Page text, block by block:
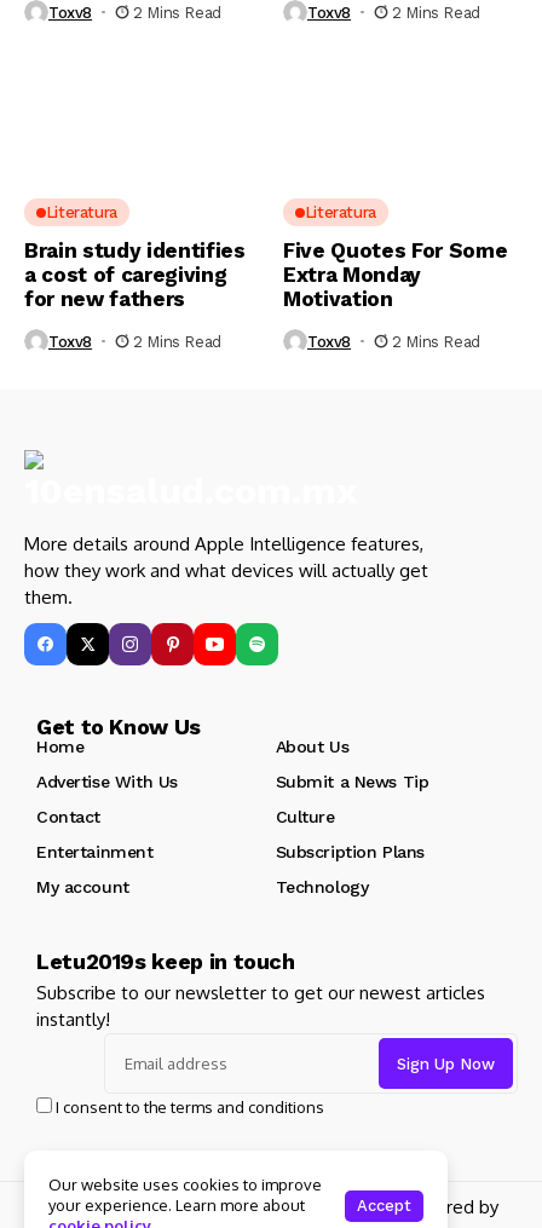
Toxv8 2 Mins Read Toxv8 2 Mins Read
Literatura
Brain study identifies
a cost of caregiving
for new fathers
Toxv8 2 Mins Read
Literatura
Five Quotes For Some
Extra Monday
Motivation
Toxv8 2 Mins Read
More details around Apple Intelligence features,
how they work and what devices will actually get
them.
Get to Know Us
Home
About Us
Advertise With Us
Submit a News Tip
Contact
Culture
Entertainment
Subscription Plans
My account
Technology
Letu2019s keep in touch
Subscribe to our newsletter to get our newest articles
instantly!
I consent to the terms and conditions
Copyright 2024 Jellywp. All rights reserved powered by
Our website uses cookies to improve
your experience. Learn more about
Accept